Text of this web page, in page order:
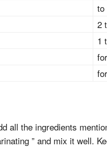
to
2
1
all the ingredients
” and mix it well.